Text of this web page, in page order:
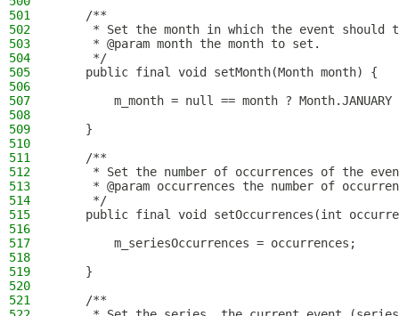
501
    /**
502
* Set the month in which the event should
503
     * @param month the month to set.
504
     */
505
    public final void setMonth(Month month) {
506
507
m_month = null == month ? Month.JANUARY
508
509
    }
510
511
    /**
512
* Set the number of occurrences of the
513
* @param occurrences the number of
514
     */
515
public final void setOccurrences(int
516
517
        m_seriesOccurrences = occurrences;
518
519
    }
520
521
    /**